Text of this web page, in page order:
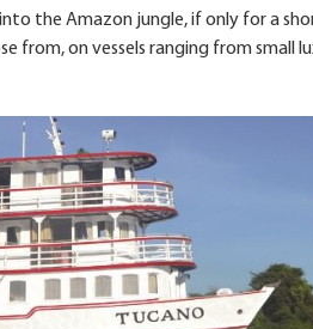
the Amazon jungle, if only for a
from, on vessels ranging from small